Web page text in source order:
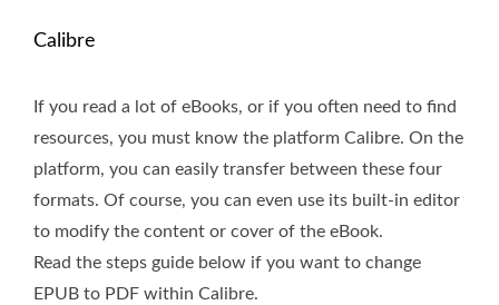
Calibre
If you read a lot of eBooks, or if you often need to find
resources, you must know the platform Calibre. On the
platform, you can easily transfer between these four
formats. Of course, you can even use its built-in editor
to modify the content or cover of the eBook.
Read the steps guide below if you want to change
EPUB to PDF within Calibre.